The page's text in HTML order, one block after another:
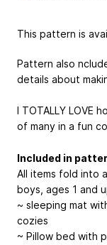
This pattern is
Pattern also
details about
I TOTALLY LOVE
of many in a fun
Included in
All items fold into
boys, ages 1 and
~ sleeping mat
cozies
~ Pillow bed with